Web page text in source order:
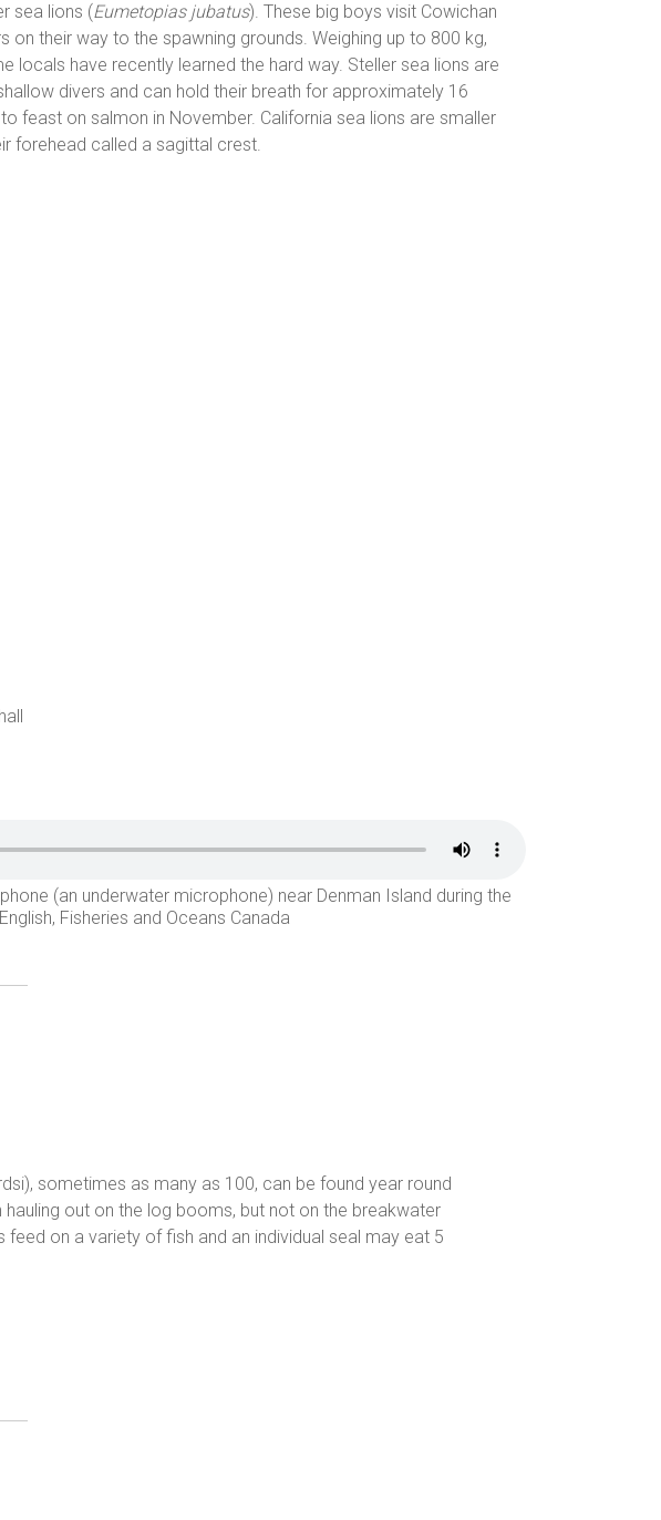
sea lions (Eumetopias jubatus). These big boys visit Cowichan
their way to the spawning grounds. Weighing up to 800 kg,
have recently learned the hard way. Steller sea lions are
divers and can hold their breath for approximately 16
feast on salmon in November. California sea lions are smaller
forehead called a sagittal crest.
(an underwater microphone) near Denman Island during the
Fisheries and Oceans Canada
sometimes as many as 100, can be found year round
hauling out on the log booms, but not on the breakwater
feed on a variety of fish and an individual seal may eat 5